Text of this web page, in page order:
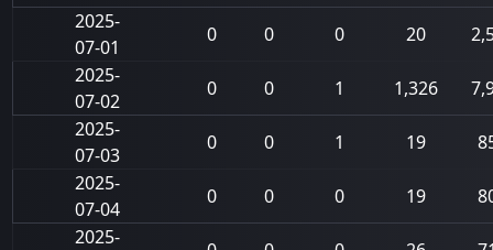
2025-
07-01
0 0 0 20
2025-
07-02
0 0 1 1,326
2025-
07-03
0 0 1 19
2025-
07-04
0 0 0 19
2025-